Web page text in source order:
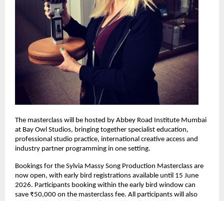
The masterclass will be hosted by Abbey Road Institute Mumbai
at Bay Owl Studios, bringing together specialist education,
professional studio practice, international creative access and
industry partner programming in one setting.
Bookings for the Sylvia Massy Song Production Masterclass are
now open, with early bird registrations available until 15 June
2026. Participants booking within the early bird window can
save ₹50,000 on the masterclass fee. All participants will also